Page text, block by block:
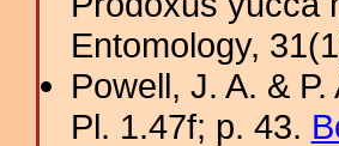
Entomology,
Powell, J. A. &
Pl. 1.47f; p. 43.